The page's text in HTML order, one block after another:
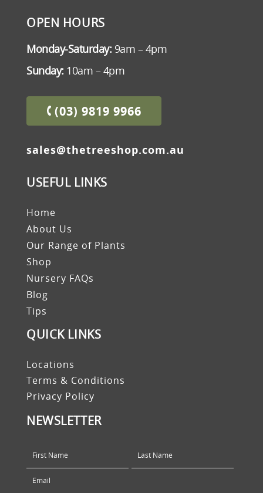
OPEN HOURS
Monday-Saturday:9am – 4pm
Sunday:10am – 4pm
(03) 9819 9966
sales@thetreeshop.com.au
USEFUL LINKS
Home
About Us
Our Range of Plants
Shop
Nursery FAQs
Blog
Tips
QUICK LINKS
Locations
Terms & Conditions
Privacy Policy
NEWSLETTER